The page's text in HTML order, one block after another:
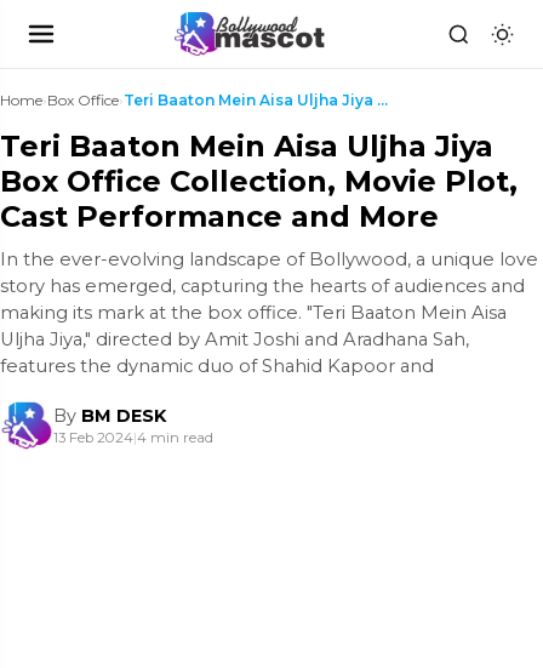
Home›Box Office› Teri Baaton Mein Aisa Uljha Jiya Box Office Collec...
Teri Baaton Mein Aisa Uljha Jiya
Box Office Collection, Movie Plot,
Cast Performance and More
In the ever-evolving landscape of Bollywood, a unique love
story has emerged, capturing the hearts of audiences and
making its mark at the box office. "Teri Baaton Mein Aisa
Uljha Jiya," directed by Amit Joshi and Aradhana Sah,
features the dynamic duo of Shahid Kapoor and
By BM DESK
13 Feb 2024|4 min read